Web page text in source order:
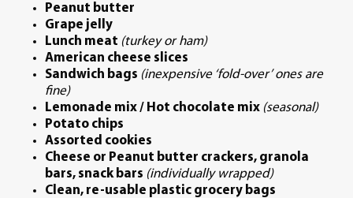
Peanut butter
Grape jelly
Lunch meat (turkey or ham)
American cheese slices
Sandwich bags (inexpensive ‘fold-over’ ones are
fine)
Lemonade mix / Hot chocolate mix (seasonal)
Potato chips
Assorted cookies
Cheese or Peanut butter crackers, granola
bars, snack bars (individually wrapped)
Clean, re-usable plastic grocery bags